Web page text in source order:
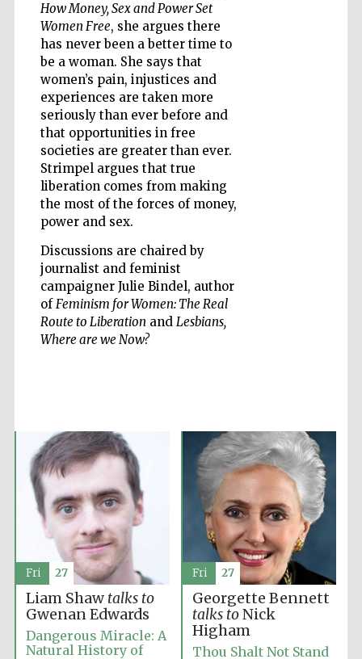
How Money, Sex and Power Set
Women Free, she argues there
has never been a better time to
be a woman. She says that
women’s pain, injustices and
experiences are taken more
seriously than ever before and
that opportunities in free
societies are greater than ever.
Strimpel argues that true
liberation comes from making
the most of the forces of money,
power and sex.
Discussions are chaired by
journalist and feminist
campaigner Julie Bindel, author
of Feminism for Women: The Real
Route to Liberation and Lesbians,
Where are we Now?
Liam Shaw talks to
Gwenan Edwards
Dangerous Miracle: A
Natural History of
Fri 27
Georgette Bennett
talks toNick
Higham
Thou Shalt Not Stand
Fri 27